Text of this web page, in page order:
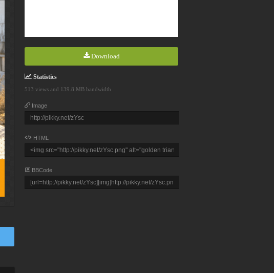
Download
Statistics
513 views and 139.8 MB bandwidth
Image
HTML
BBCode